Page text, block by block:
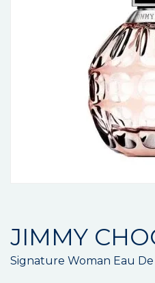
JIMMY
Signature Woman Eau